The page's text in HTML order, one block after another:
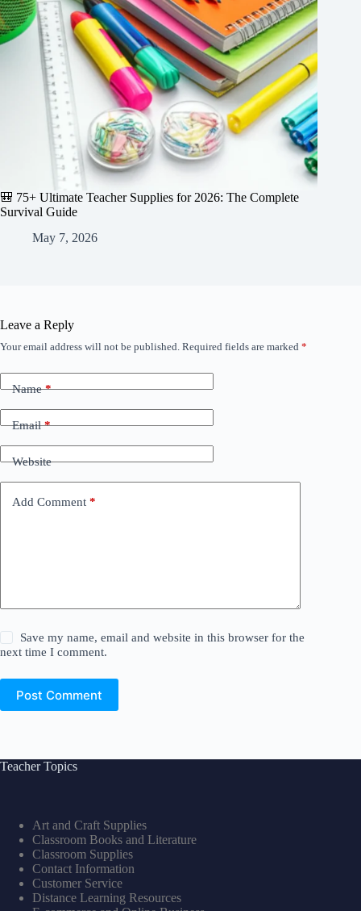
🎒 75+ Ultimate Teacher Supplies for 2026: The Complete
Survival Guide
May 7, 2026
Leave a Reply
Your email address will not be published. Required fields are marked *
Name*
Email*
Website
Add Comment *
Save my name, email and website in this browser for the
next time I comment.
Post Comment
Teacher Topics
Art and Craft Supplies
Classroom Books and Literature
Classroom Supplies
Contact Information
Customer Service
Distance Learning Resources